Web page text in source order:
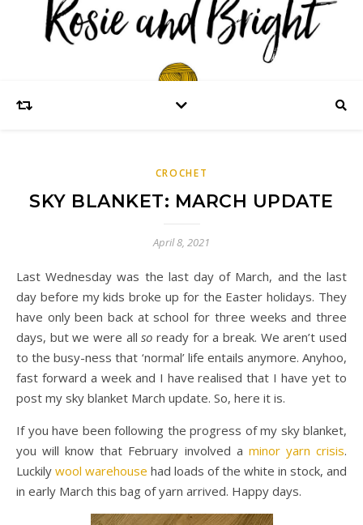
CROCHET
SKY BLANKET: MARCH UPDATE
April 8, 2021
Last Wednesday was the last day of March, and the last
day before my kids broke up for the Easter holidays. They
have only been back at school for three weeks and three
days, but we were allsoready for a break. We aren’t used
to the busy-ness that ‘normal’ life entails anymore. Anyhoo,
fast forward a week and I have realised that I have yet to
post my sky blanket March update. So, here it is.
If you have been following the progress of my sky blanket,
you will know that February involved a minor yarn crisis.
Luckily wool warehouse had loads of the white in stock, and
in early March this bag of yarn arrived. Happy days.